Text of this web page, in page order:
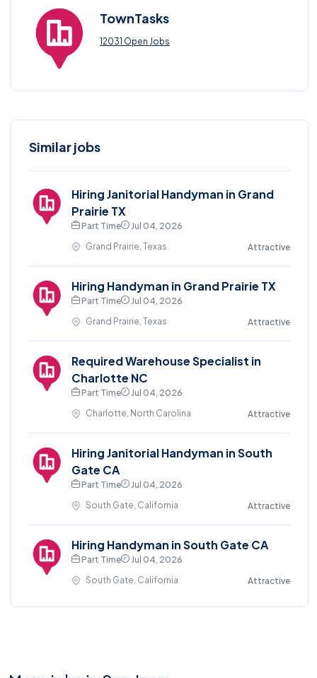
TownTasks
12031 Open Jobs
Similar jobs
Hiring Janitorial Handyman in Grand
Prairie TX
Part Time
Jul 04, 2026
Grand Prairie, Texas
Attractive
Hiring Handyman in Grand Prairie TX
Part Time
Jul 04, 2026
Grand Prairie, Texas
Attractive
Required Warehouse Specialist in
Charlotte NC
Part Time
Jul 04, 2026
Charlotte, North Carolina
Attractive
Hiring Janitorial Handyman in South
Gate CA
Part Time
Jul 04, 2026
South Gate, California
Attractive
Hiring Handyman in South Gate CA
Part Time
Jul 04, 2026
South Gate, California
Attractive